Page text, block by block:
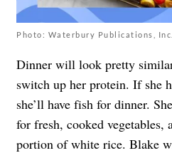
Photo: Waterbury Publications,
Dinner will look pretty
switch up her protein. If she
she’ll have fish for dinner.
for fresh, cooked vegetables,
portion of white rice. Blake